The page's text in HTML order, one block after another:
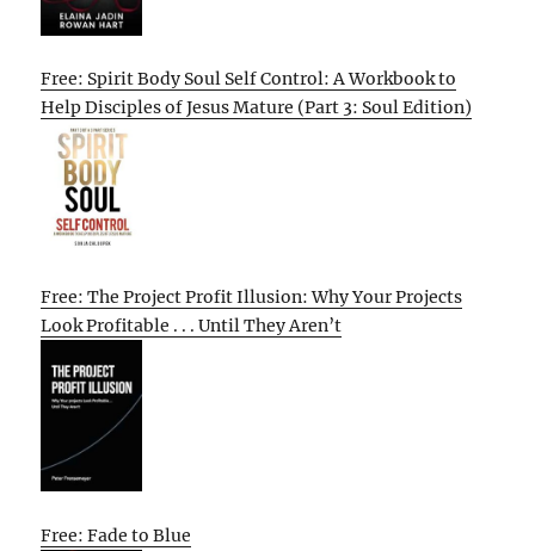
Free: Spirit Body Soul Self Control: A Workbook to
Help Disciples of Jesus Mature (Part 3: Soul Edition)
Free: The Project Profit Illusion: Why Your Projects
Look Profitable . . . Until They Aren’t
Free: Fade to Blue